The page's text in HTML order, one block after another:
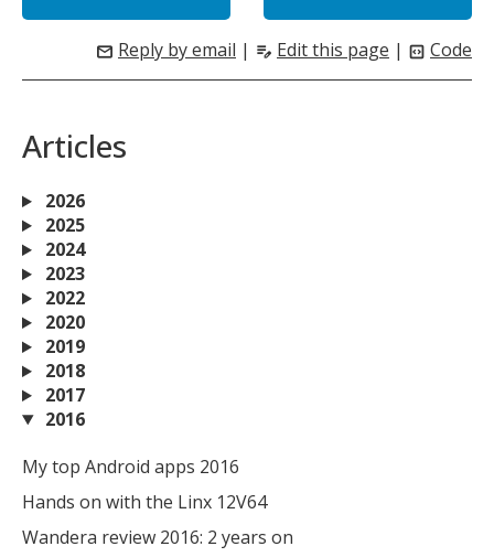
mail Reply by email | edit_note Edit this page | code_blocks Code
Articles
2026
2025
2024
2023
2022
2020
2019
2018
2017
2016
My top Android apps 2016
Hands on with the Linx 12V64
Wandera review 2016: 2 years on